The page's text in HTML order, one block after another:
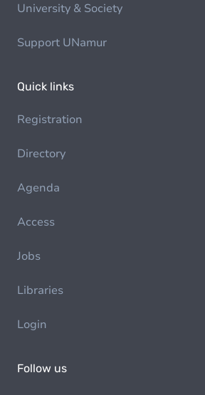
University & Society
Support UNamur
Quick links
Registration
Directory
Agenda
Access
Jobs
Libraries
Login
Follow us